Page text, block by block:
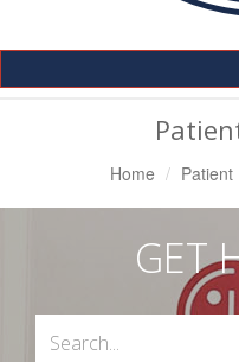
Home Patient
GET